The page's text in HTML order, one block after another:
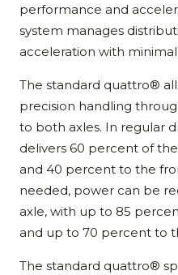
performance and
system manages
acceleration with minimal
The standard quattro®
precision handling
to both axles. In regular
delivers 60 percent of
and 40 percent to the
needed, power can be
axle, with up to 85
and up to 70 percent to
The standard quattro®